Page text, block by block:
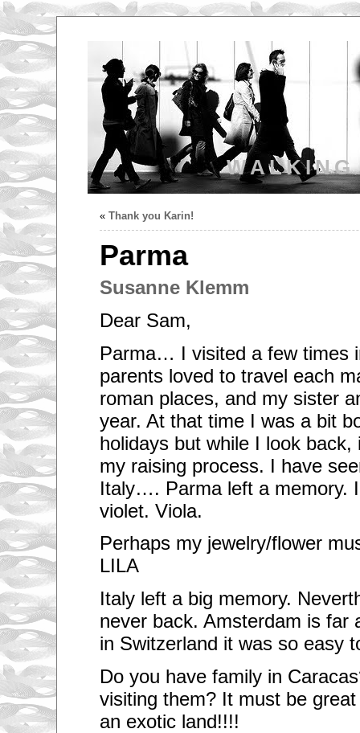
« Thank you Karin!
Parma
Susanne Klemm
Dear Sam,
Parma… I visited a few times
parents loved to travel each
roman places, and my sister
year. At that time I was a bit
holidays but while I look
my raising process. I have
Italy…. Parma left a memory.
violet. Viola.
Perhaps my jewelry/flower
LILA
Italy left a big memory.
never back. Amsterdam is far
in Switzerland it was so easy
Do you have family in
visiting them? It must be
an exotic land!!!!